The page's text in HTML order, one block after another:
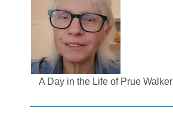
A Day in the Life of Prue Walker